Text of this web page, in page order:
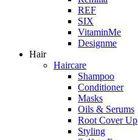
REF
SIX
VitaminMe
Designme
Hair
Haircare
Shampoo
Conditioner
Masks
Oils & Serums
Root Cover Up
Styling